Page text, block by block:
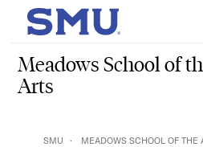
Skip to main content
SMU Home
Meadows School of
Arts
SMU MEADOWS SCHOOL OF THE